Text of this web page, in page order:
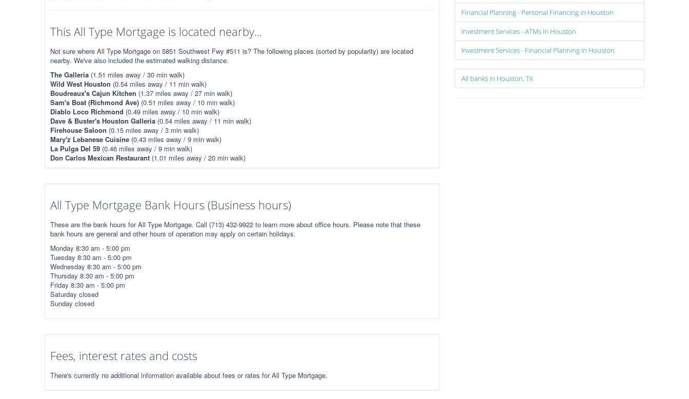
This All Type Mortgage is located nearby...
Not sure where All Type Mortgage on 5851 Southwest Fwy #511 is? The following places (sorted by popularity) are located
nearby. We've also included the estimated walking distance.
The Galleria (1.51 miles away / 30 min walk)
Wild West Houston (0.54 miles away / 11 min walk)
Boudreaux's Cajun Kitchen (1.37 miles away / 27 min walk)
Sam's Boat (Richmond Ave) (0.51 miles away / 10 min walk)
Diablo Loco Richmond (0.49 miles away / 10 min walk)
Dave & Buster's Houston Galleria (0.54 miles away / 11 min walk)
Firehouse Saloon (0.15 miles away / 3 min walk)
Mary'z Lebanese Cuisine (0.43 miles away / 9 min walk)
La Pulga Del 59 (0.46 miles away / 9 min walk)
Don Carlos Mexican Restaurant (1.01 miles away / 20 min walk)
All Type Mortgage Bank Hours (Business hours)
These are the bank hours for All Type Mortgage. Call (713) 432-9922 to learn more about office hours. Please note that these
bank hours are general and other hours of operation may apply on certain holidays.
Monday 8:30 am - 5:00 pm
Tuesday 8:30 am - 5:00 pm
Wednesday 8:30 am - 5:00 pm
Thursday 8:30 am - 5:00 pm
Friday 8:30 am - 5:00 pm
Saturday closed
Sunday closed
Fees, interest rates and costs
There's currently no additional information available about fees or rates for All Type Mortgage.
Financial Planning - Personal Financing in Houston
Investment Services - ATMs in Houston
Investment Services - Financial Planning in Houston
All banks in Houston, TX